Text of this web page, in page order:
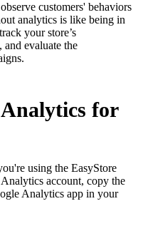
customers' behaviors
analytics is like being in
your store’s
evaluate the
for
using the EasyStore
account, copy the
Analytics app in your